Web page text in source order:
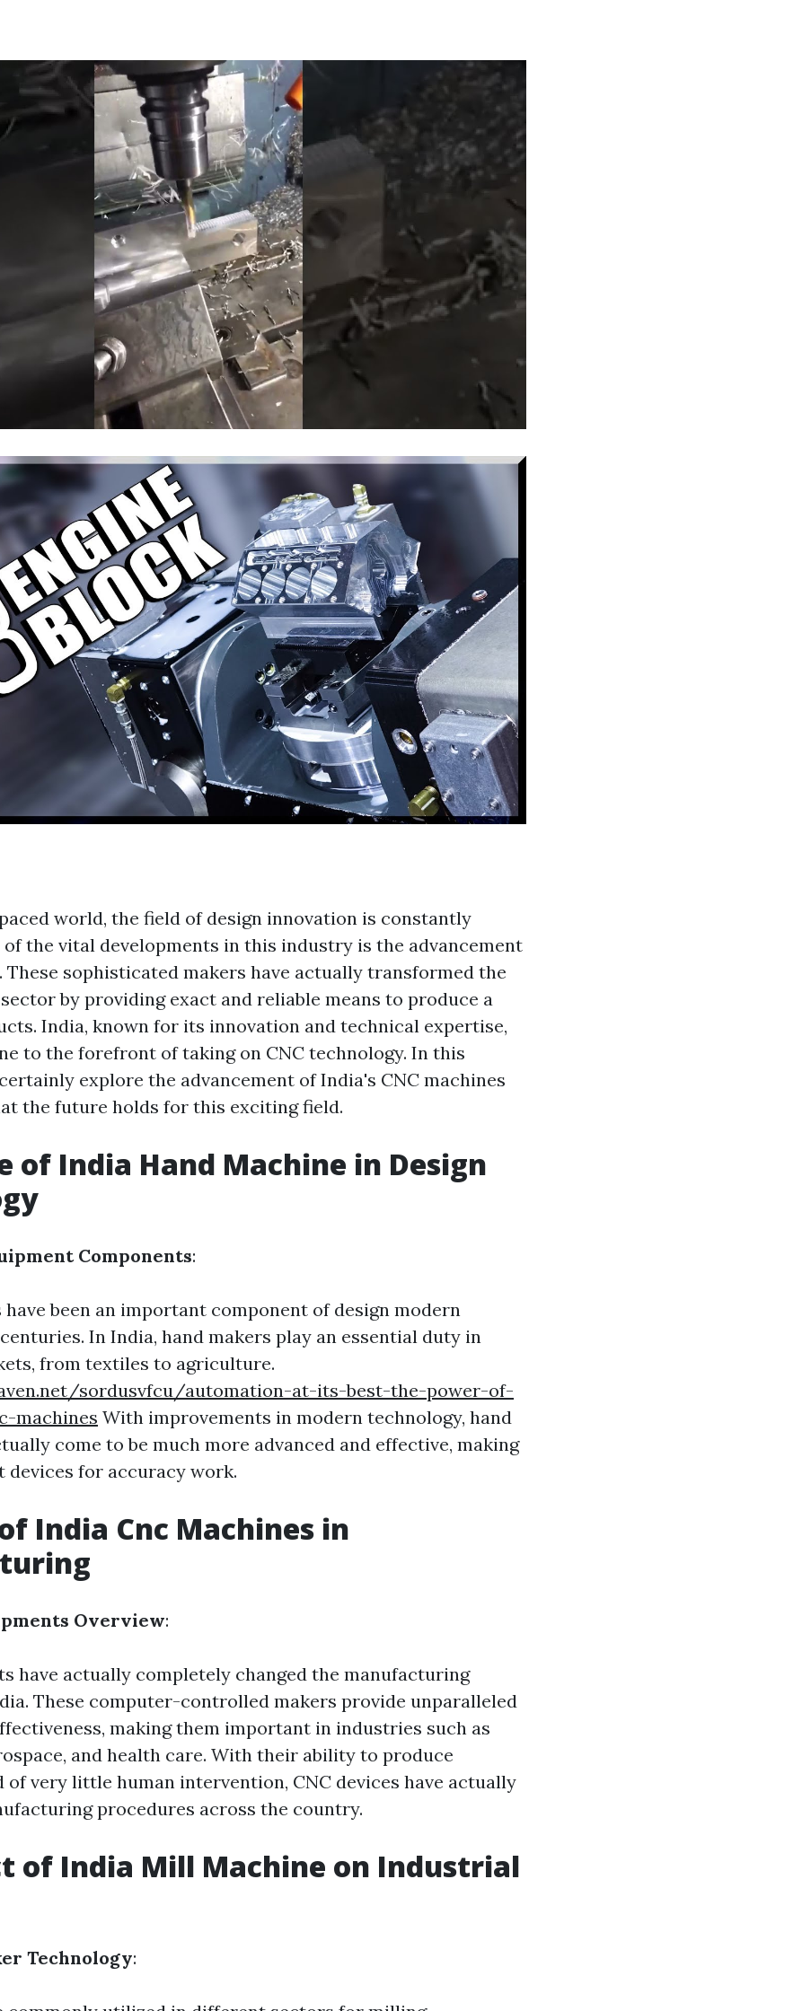
world, the field of design innovation is constantly
of the vital developments in this industry is the advancement
These sophisticated makers have actually transformed the
by providing exact and reliable means to produce a
India, known for its innovation and technical expertise,
to the forefront of taking on CNC technology. In this
explore the advancement of India's CNC machines
the future holds for this exciting field.
of India Hand Machine in Design
Components:
have been an important component of design modern
In India, hand makers play an essential duty in
from textiles to agriculture.
sordusvfcu/automation-at-its-best-the-power-of-
machines With improvements in modern technology, hand
come to be much more advanced and effective, making
for accuracy work.
India Cnc Machines in
Overview:
have actually completely changed the manufacturing
These computer-controlled makers provide unparalleled
making them important in industries such as
and health care. With their ability to produce
very little human intervention, CNC devices have actually
procedures across the country.
of India Mill Machine on Industrial
Technology: